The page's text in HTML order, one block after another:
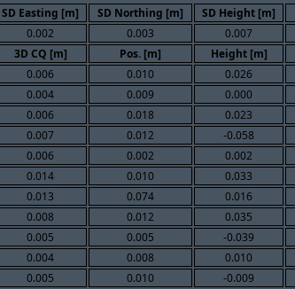
SD Easting [m] SD Northing [m] SD Height [m]
0.002 0.003 0.007
3D CQ [m] Pos. [m] Height [m]
0.006 0.010 0.026
0.004 0.009 0.000
0.006 0.018 0.023
0.007 0.012 -0.058
0.006 0.002 0.002
0.014 0.010 0.033
0.013 0.074 0.016
0.008 0.012 0.035
0.005 0.005 -0.039
0.004 0.008 0.010
0.005 0.010 -0.009